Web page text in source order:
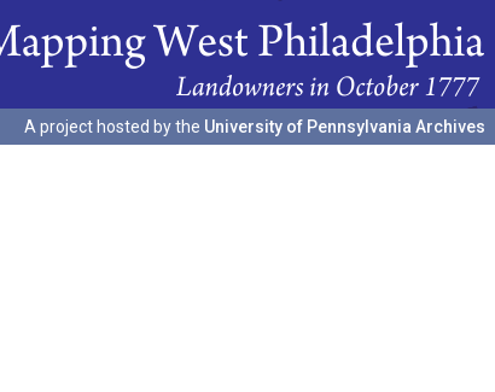
A project hosted by the University of Pennsylvania Archives